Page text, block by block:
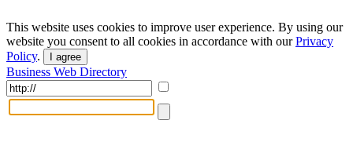
This website uses cookies to improve user experience. By using our
website you consent to all cookies in accordance with ourPrivacy
Policy. I agree
Business Web Directory